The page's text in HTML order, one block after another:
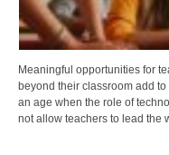
Meaningful opportunities for
beyond their classroom add
an age when the role of
not allow teachers to lead the